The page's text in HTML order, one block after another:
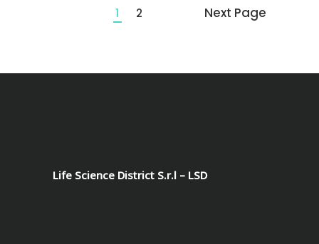
1 2 Next Page
Life Science District S.r.l – LSD